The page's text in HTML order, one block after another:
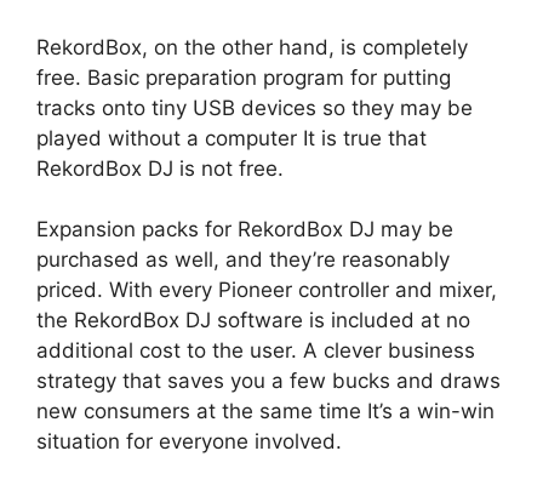
RekordBox, on the other hand, is completely
free. Basic preparation program for putting
tracks onto tiny USB devices so they may be
played without a computer It is true that
RekordBox DJ is not free.
Expansion packs for RekordBox DJ may be
purchased as well, and they’re reasonably
priced. With every Pioneer controller and mixer,
the RekordBox DJ software is included at no
additional cost to the user. A clever business
strategy that saves you a few bucks and draws
new consumers at the same time It’s a win-win
situation for everyone involved.